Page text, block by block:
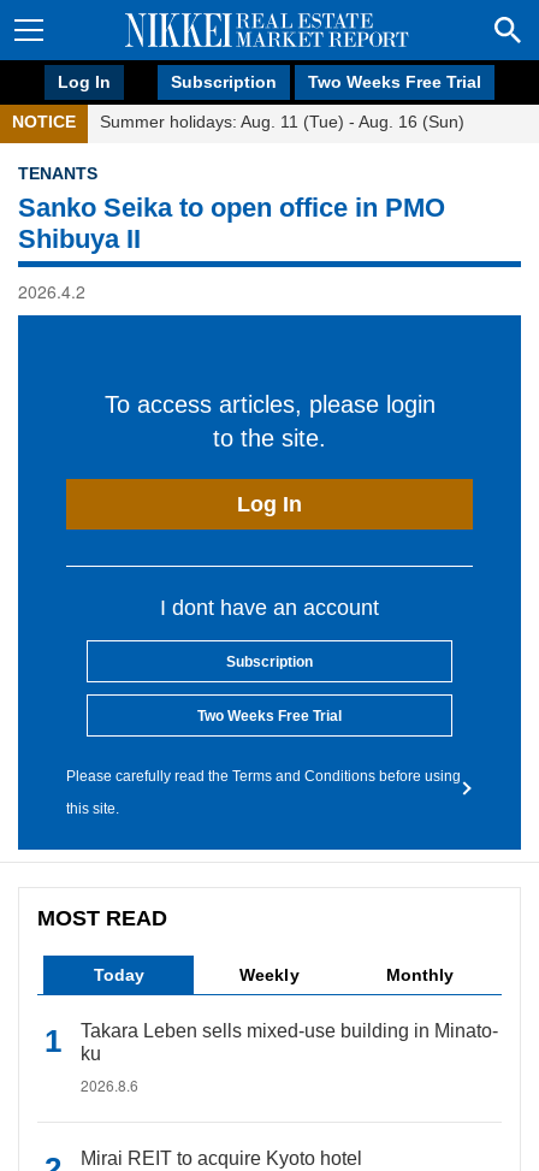
Log In Subscription Two Weeks Free Trial
NOTICE Summer holidays: Aug. 11 (Tue) - Aug. 16 (Sun)
TENANTS
Sanko Seika to open office in PMO
Shibuya II
2026.4.2
To access articles, please login
to the site.
Log In
I dont have an account
Subscription
Two Weeks Free Trial
Please carefully read the Terms and Conditions before using
this site.
MOST READ
Today Weekly Monthly
Takara Leben sells mixed-use building in Minato-
ku
2026.8.6
Mirai REIT to acquire Kyoto hotel